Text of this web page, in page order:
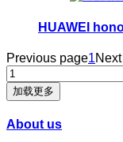
HUAWEI
Previous page1
加载更多
About us